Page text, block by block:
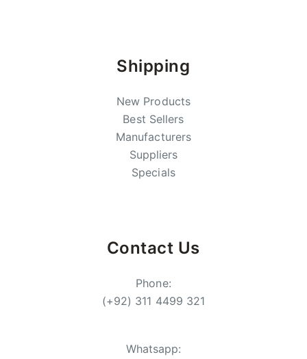
Shipping
New Products
Best Sellers
Manufacturers
Suppliers
Specials
Contact Us
Phone:
(+92) 311 4499 321
Whatsapp: